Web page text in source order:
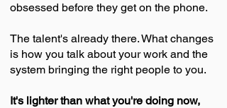
obsessed before they get on the phone.
The talent's already there. What changes
is how you talk about your work and the
system bringing the right people to you.
It's lighter than what you're doing now,